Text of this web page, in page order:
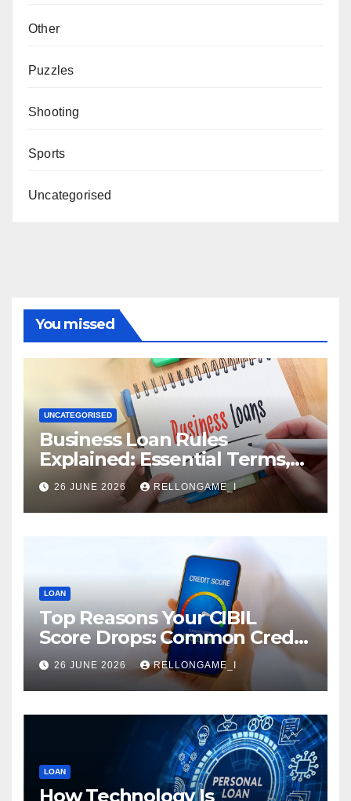
Other
Puzzles
Shooting
Sports
Uncategorised
You missed
UNCATEGORISED
Business Loan Rules
Explained: Essential Terms,
Conditions & Smart
Borrowing Tips for
Entrepreneurs
26 JUNE 2026 RELLONGAME_I
LOAN
Top Reasons Your CIBIL
Score Drops: Common Credit
Mistakes You Must Avoid
26 JUNE 2026 RELLONGAME_I
LOAN
How Technology Is